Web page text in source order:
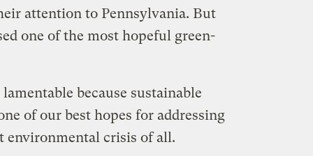
attention to Pennsylvania. But
one of the most hopeful green-
because sustainable
of our best hopes for addressing
environmental crisis of all.